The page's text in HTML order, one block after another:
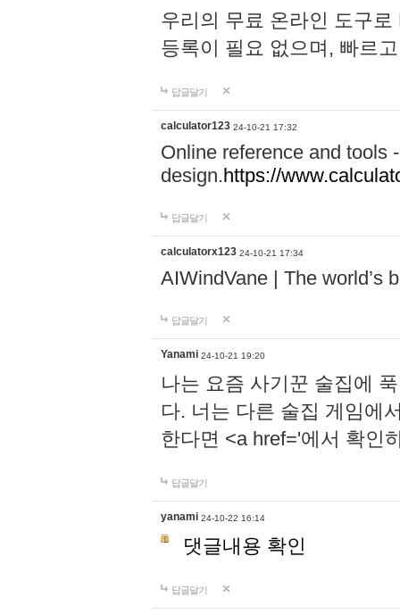
우리의 무료 온라인 도구
등록이 필요 없으며, 빠르
답글달기
calculator123 24-10-21 17:32
Online reference and tools
design.https://
답글달기
calculatorx123 24-10-21 17:34
AIWindVane | The world’s
답글달기
Yanami 24-10-21 19:20
나는 요즘 사기꾼 술집에
다. 너는 다른 술집 게임에
한다면 <a href='에서 확인
답글달기
yanami 24-10-22 16:14
댓글내용 확인
답글달기